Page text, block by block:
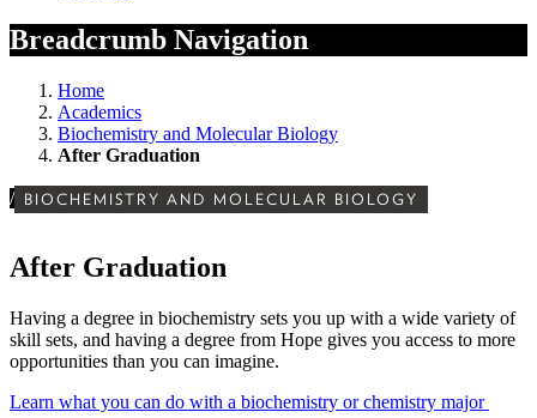
Breadcrumb Navigation
Home
Academics
Biochemistry and Molecular Biology
After Graduation
/ BIOCHEMISTRY AND MOLECULAR BIOLOGY
After Graduation
Having a degree in biochemistry sets you up with a wide variety of
skill sets, and having a degree from Hope gives you access to more
opportunities than you can imagine.
Learn what you can do with a biochemistry or chemistry major